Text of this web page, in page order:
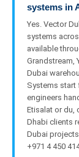
systems in
Yes. Vector
systems
available
Grandstream,
Dubai
Systems start
engineers
Etisalat or du,
Dhabi clients
Dubai
+971 4 450